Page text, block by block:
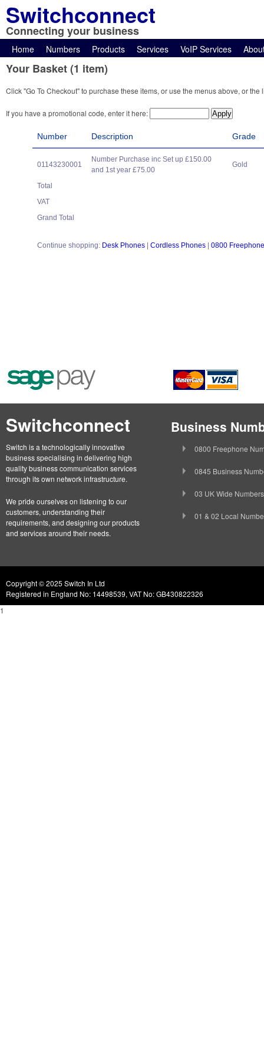
Switchconnect
Connecting your business
Home Numbers Products Services VoIP Services
Your Basket (1 item)
Click "Go To Checkout" to purchase these items, or use the menus above, or
If you have a promotional code, enter it here:
Number Description Grade
01143230001
Number Purchase inc Set up £150.00
and 1st year £75.00
Gold
Total
VAT
Grand Total
Continue shopping: Desk Phones Cordless Phones 0800
Switchconnect
Switch is a technologically innovative
business specialising in delivering high
quality business communication services
through its own network infrastructure.
We pride ourselves on listening to our
customers, understanding their
requirements, and designing our products
and services around their needs.
Business
0800 Freephone
0845 Business
03 UK Wide Numbers
01 & 02 Local
Copyright © 2025 Switch In Ltd
Registered in England No: 14498539, VAT No: GB430822326
1